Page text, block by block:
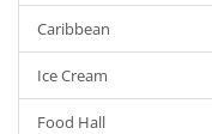
Caribbean
Ice Cream
Food Hall